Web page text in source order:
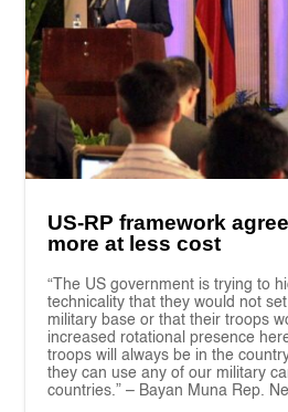
US-RP framework
more at less cost
“The US government is trying to
technicality that they would not
military base or that their troops
increased rotational presence
troops will always be in the
they can use any of our military
countries.” – Bayan Muna Rep.